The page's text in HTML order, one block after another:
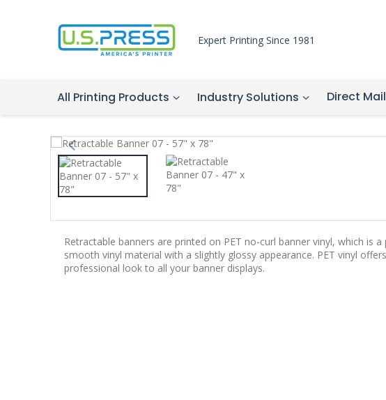
Expert Printing Since 1981
All Printing Products Industry Solutions Direct
Retractable banners are printed on PET no-curl banner vinyl, which is a
smooth vinyl material with a slightly glossy appearance. PET vinyl
professional look to all your banner displays.